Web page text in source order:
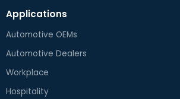
Applications
Automotive OEMs
Automotive Dealers
Workplace
Hospitality